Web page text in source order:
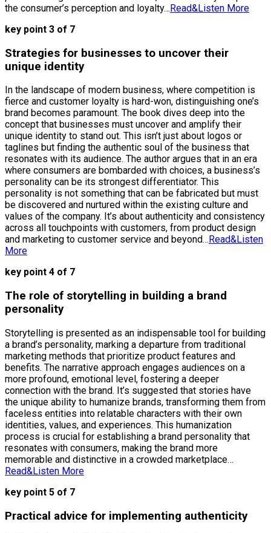
the consumer’s perception and loyalty…Read&Listen More
key point 3 of 7
Strategies for businesses to uncover their
unique identity
In the landscape of modern business, where competition is
fierce and customer loyalty is hard-won, distinguishing one’s
brand becomes paramount. The book dives deep into the
concept that businesses must uncover and amplify their
unique identity to stand out. This isn’t just about logos or
taglines but finding the authentic soul of the business that
resonates with its audience. The author argues that in an era
where consumers are bombarded with choices, a business’s
personality can be its strongest differentiator. This
personality is not something that can be fabricated but must
be discovered and nurtured within the existing culture and
values of the company. It’s about authenticity and consistency
across all touchpoints with customers, from product design
and marketing to customer service and beyond… Read&Listen
More
key point 4 of 7
The role of storytelling in building a brand
personality
Storytelling is presented as an indispensable tool for building
a brand’s personality, marking a departure from traditional
marketing methods that prioritize product features and
benefits. The narrative approach engages audiences on a
more profound, emotional level, fostering a deeper
connection with the brand. It’s suggested that stories have
the unique ability to humanize brands, transforming them from
faceless entities into relatable characters with their own
identities, values, and experiences. This humanization
process is crucial for establishing a brand personality that
resonates with consumers, making the brand more
memorable and distinctive in a crowded marketplace…
Read&Listen More
key point 5 of 7
Practical advice for implementing authenticity